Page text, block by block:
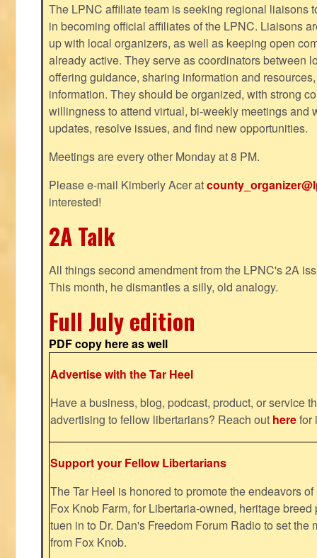
The LPNC affiliate team is seeking regional liaisons
in becoming official affiliates of the LPNC. Liaisons
up with local organizers, as well as keeping open
already active. They serve as coordinators between
offering guidance, sharing information and
information. They should be organized, with strong
willingness to attend virtual, bi-weekly meetings and
updates, resolve issues, and find new opportunities.
Meetings are every other Monday at 8 PM.
Please e-mail Kimberly Acer at
interested!
2A Talk
All things second amendment from the LPNC's 2A
This month, he dismantles a silly, old analogy.
Full July edition
PDF copy here as well
Advertise with the Tar Heel
Have a business, blog, podcast, product, or service
advertising to fellow libertarians? Reach out herefor
Support your Fellow Libertarians
The Tar Heel is honored to promote the endeavors
Fox Knob Farm, for Libertaria-owned, heritage
tuen in to Dr. Dan's Freedom Forum Radio to set the
from Fox Knob.